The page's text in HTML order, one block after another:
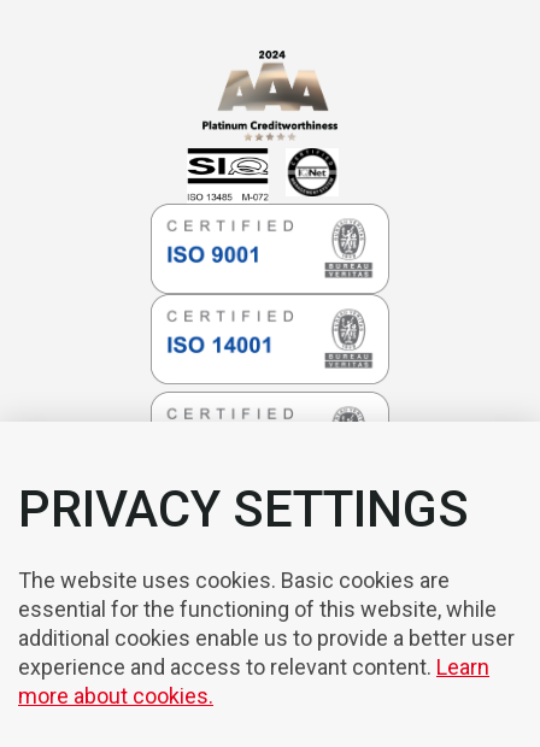
PRIVACY SETTINGS
The website uses cookies. Basic cookies are
essential for the functioning of this website, while
additional cookies enable us to provide a better user
experience and access to relevant content. Learn
more about cookies.